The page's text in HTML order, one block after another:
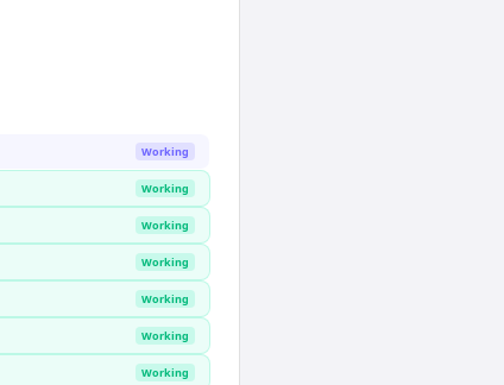
Working
Working
Working
Working
Working
Working
Working